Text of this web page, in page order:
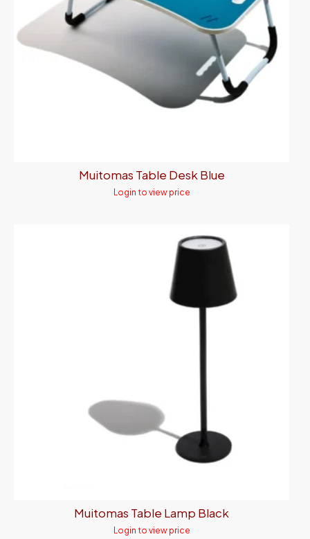
Muitomas Table Desk Blue
Login to view price
Muitomas Table Lamp Black
Login to view price